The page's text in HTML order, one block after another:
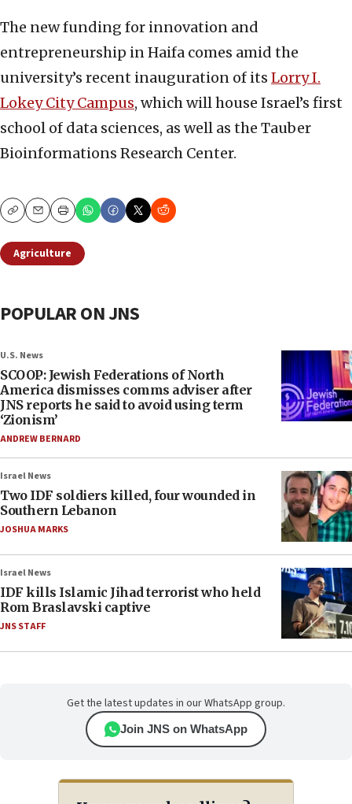
The new funding for innovation and
entrepreneurship in Haifa comes amid the
university’s recent inauguration of its Lorry I.
Lokey City Campus, which will house Israel’s first
school of data sciences, as well as the Tauber
Bioinformations Research Center.
CopyEmailPrint
Agriculture
POPULAR ON JNS
U.S. News
SCOOP: Jewish Federations of North
America dismisses comms adviser after
JNS reports he said to avoid using term
‘Zionism’
ANDREW BERNARD
Israel News
Two IDF soldiers killed, four wounded in
Southern Lebanon
JOSHUA MARKS
Israel News
IDF kills Islamic Jihad terrorist who held
Rom Braslavski captive
JNS STAFF
Get the latest updates in our WhatsApp group.
Join JNS on WhatsApp